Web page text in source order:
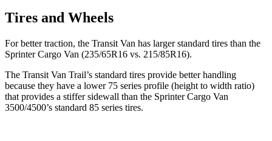
Tires and Wheels
For better traction, the Transit Van has larger standard tires than the
Sprinter Cargo Van (235/65R16 vs. 215/85R16).
The Transit Van Trail’s standard tires provide better handling
because they have a lower 75 series profile (height to width ratio)
that provides a stiffer sidewall than the Sprinter Cargo Van
3500/4500’s standard 85 series tires.